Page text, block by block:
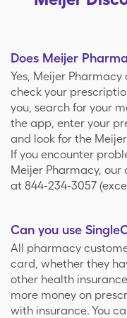
Does Meijer
Yes, Meijer
check your
you, search for your
the app, enter your
and look for the
If you encounter
Meijer Pharmacy,
at 844-234-3057
Can you use
All pharmacy
card, whether they
other health
more money on
with insurance. You